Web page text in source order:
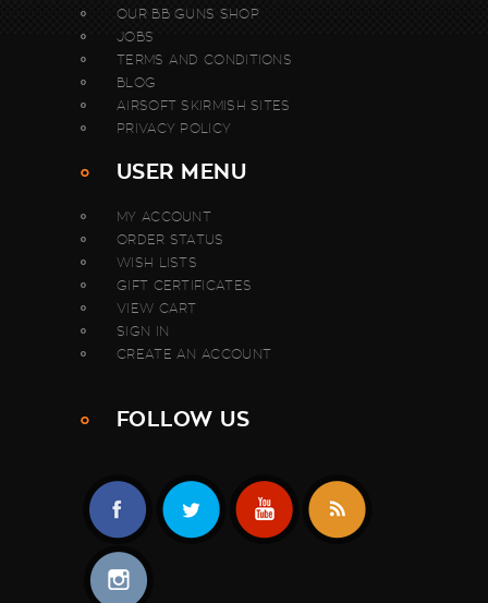
OUR BB GUNS SHOP
JOBS
TERMS AND CONDITIONS
BLOG
AIRSOFT SKIRMISH SITES
PRIVACY POLICY
USER MENU
MY ACCOUNT
ORDER STATUS
WISH LISTS
GIFT CERTIFICATES
VIEW CART
SIGN IN
CREATE AN ACCOUNT
FOLLOW US